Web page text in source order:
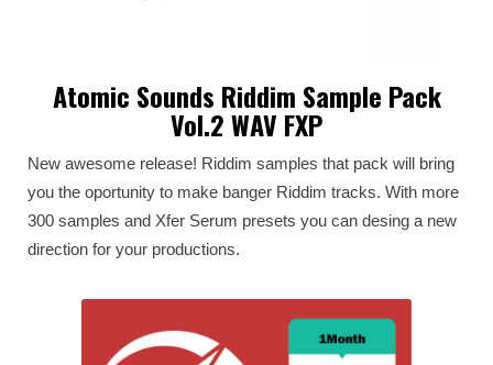
Atomic Sounds Riddim Sample Pack
Vol.2 WAV FXP
New awesome release! Riddim samples that pack will bring
you the oportunity to make banger Riddim tracks. With more
300 samples and Xfer Serum presets you can desing a new
direction for your productions.